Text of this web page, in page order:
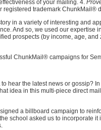
of your mailing. 4.
registered trademark ChunkMail®
in a variety of interesting and
And so, we used our expertise
prospects (by income, age,
ChunkMail® campaigns for
hear the latest news or gossip?
idea in this multi-piece direct
a billboard campaign to
school asked us to incorporate